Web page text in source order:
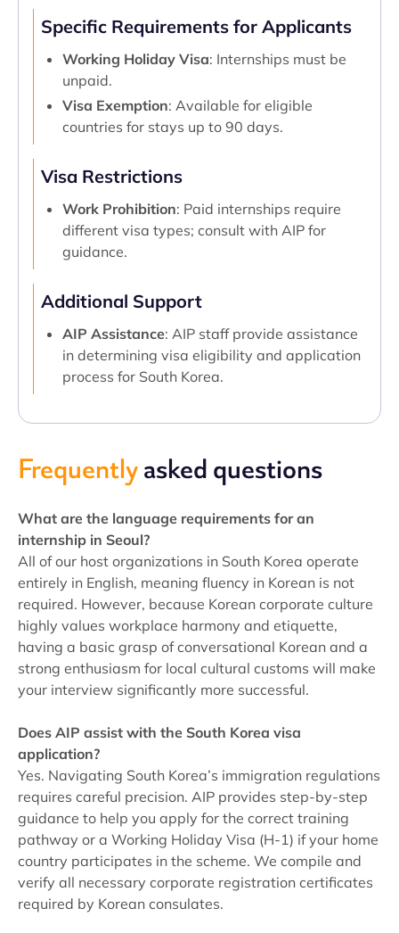
Specific Requirements for Applicants
Working Holiday Visa: Internships must be
unpaid.
Visa Exemption: Available for eligible
countries for stays up to 90 days.
Visa Restrictions
Work Prohibition: Paid internships require
different visa types; consult with AIP for
guidance.
Additional Support
AIP Assistance: AIP staff provide assistance
in determining visa eligibility and application
process for South Korea.
Frequentlyasked questions
What are the language requirements for an
internship in Seoul?
All of our host organizations in South Korea operate
entirely in English, meaning fluency in Korean is not
required. However, because Korean corporate culture
highly values workplace harmony and etiquette,
having a basic grasp of conversational Korean and a
strong enthusiasm for local cultural customs will make
your interview significantly more successful.
Does AIP assist with the South Korea visa
application?
Yes. Navigating South Korea’s immigration regulations
requires careful precision. AIP provides step-by-step
guidance to help you apply for the correct training
pathway or a Working Holiday Visa (H-1) if your home
country participates in the scheme. We compile and
verify all necessary corporate registration certificates
required by Korean consulates.